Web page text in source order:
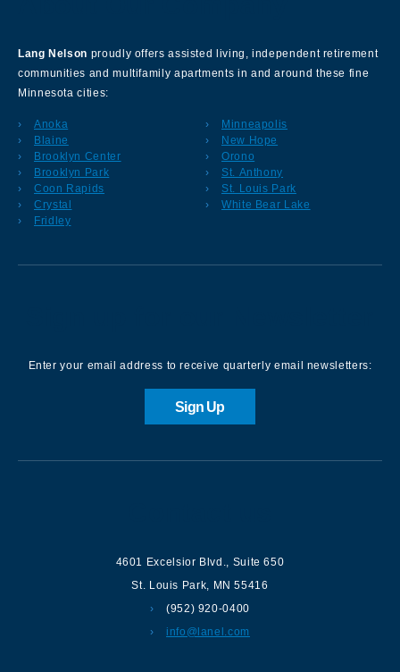
Lang Nelson proudly offers assisted living, independent retirement
communities and multifamily apartments in and around these fine
Minnesota cities:
Anoka
Blaine
Brooklyn Center
Brooklyn Park
Coon Rapids
Crystal
Fridley
Minneapolis
New Hope
Orono
St. Anthony
St. Louis Park
White Bear Lake
Enter your email address to receive quarterly email newsletters:
Sign Up
4601 Excelsior Blvd., Suite 650
St. Louis Park, MN 55416
(952) 920-0400
info@lanel.com